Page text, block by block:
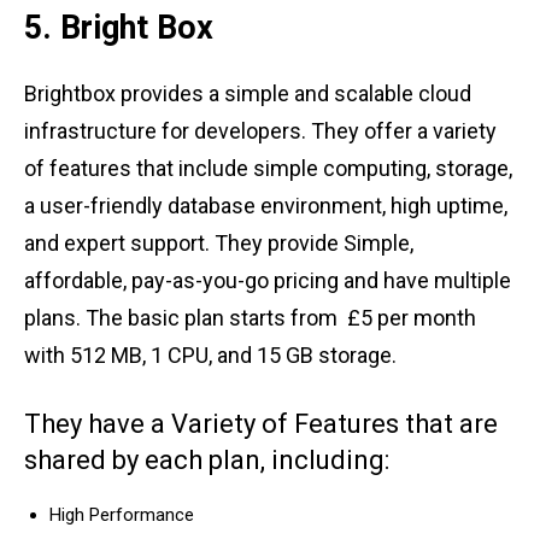
5. Bright Box
Brightbox provides a simple and scalable cloud
infrastructure for developers. They offer a variety
of features that include simple computing, storage,
a user-friendly database environment, high uptime,
and expert support. They provide Simple,
affordable, pay-as-you-go pricing and have multiple
plans. The basic plan starts from £5 per month
with 512 MB, 1 CPU, and 15 GB storage.
They have a Variety of Features that are
shared by each plan, including:
High Performance